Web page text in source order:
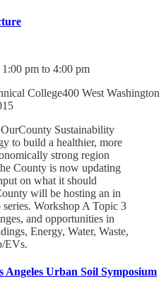
pm to 4:00 pm
College400 West Washington
Sustainability
to build a healthier, more
strong region
County is now updating
on what it should
will be hosting an in
Workshop A Topic 3
and opportunities in
Energy, Water, Waste,
EVs.
Urban Soil Symposium